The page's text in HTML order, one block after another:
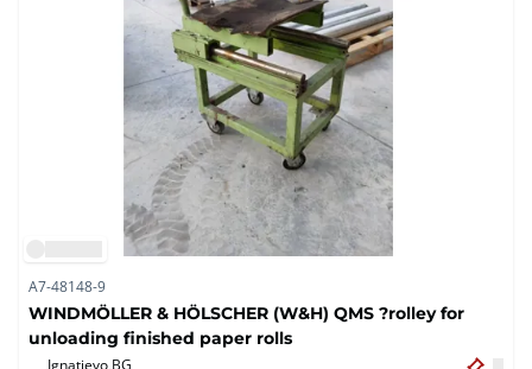
A7-48148-9
WINDMÖLLER & HÖLSCHER (W&H) QMS ?rolley for
unloading finished paper rolls
Ignatievo,BG